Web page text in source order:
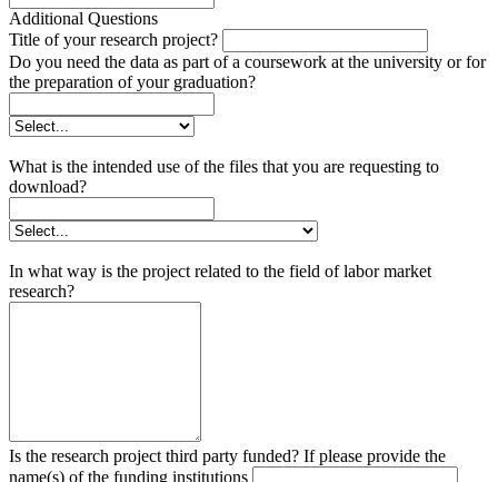
Additional Questions
Title of your research project?
Do you need the data as part of a coursework at the university or for
the preparation of your graduation?
What is the intended use of the files that you are requesting to
download?
In what way is the project related to the field of labor market
research?
Is the research project third party funded? If please provide the
name(s) of the funding institutions